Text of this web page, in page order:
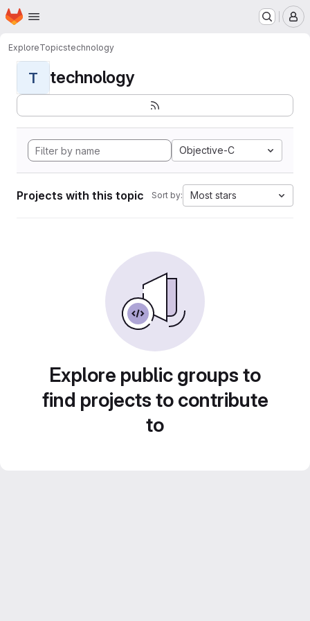
Skip to main content
Homepage
ExploreTopicstechnology
T technology
Objective-C
Projects with this topic Sort by: Most stars
Explore public groups to
find projects to contribute
to